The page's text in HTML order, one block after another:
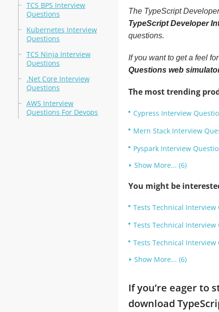
TCS BPS Interview
Questions
Kubernetes Interview
Questions
TCS Ninja Interview
Questions
.Net Core Interview
Questions
AWS Interview
Questions For Devops
The TypeScript
TypeScript Developer
questions.
If you want to get a feel
Questions web
The most trending
Cypress Interview
Mern Stack Interview
Pyspark Interview
Show More... (6)
You might be
Tests Technical Interview
Tests Technical Interview
Tests Technical Interview
Show More... (6)
If you’re eager to
download